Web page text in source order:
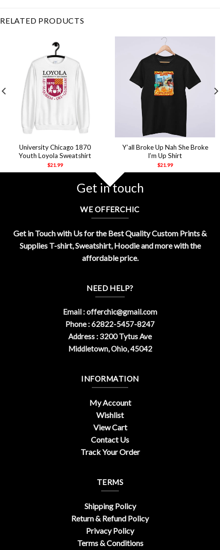
RELATED PRODUCTS
University Chicago 1870
Youth Loyola Sweatshirt
$21.99
Y’all Broke Up Nah She Broke
I’m Up Shirt
$21.99
Get in touch
WE OFFERCHIC
Get in Touch with Us for the Best Quality Custom Prints &
Supplies T-shirt, Sweatshirt, Hoodie and more with the
affordable price.
NEED HELP?
Email :offerchic@gmail.com
Phone : 62822-5457-8247
Address : 3200 Tytus Ave
Middletown, Ohio, 45042
INFORMATION
My Account
Wishlist
View Cart
Contact Us
Track Your Order
TERMS
Shipping Policy
Return & Refund Policy
Privacy Policy
Terms & Conditions